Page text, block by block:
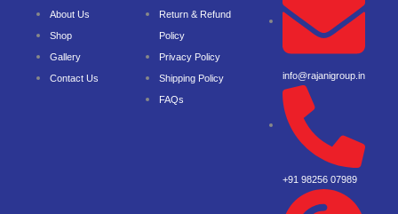
About Us
Shop
Gallery
Contact Us
Return & Refund
Policy
Privacy Policy
Shipping Policy
FAQs
info@rajanigroup.in
+91 98256 07989